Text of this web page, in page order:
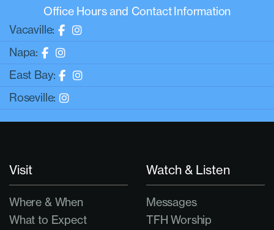
Office Hours and Contact Information
Vacaville:
Napa:
East Bay:
Roseville:
Visit
Where & When
What to Expect
Watch & Listen
Messages
TFH Worship